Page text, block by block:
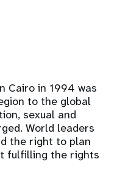
Cairo in 1994 was
to the global
sexual and
World leaders
the right to plan
fulfilling the rights